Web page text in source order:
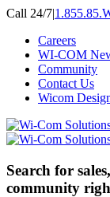
Skip
content
Call 24/7|
Careers
WI-COM
Community
Contact Us
Wicom
Search for
community